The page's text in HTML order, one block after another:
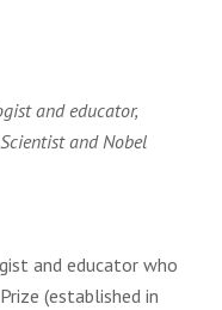
and educator,
and Nobel
and educator who
(established in